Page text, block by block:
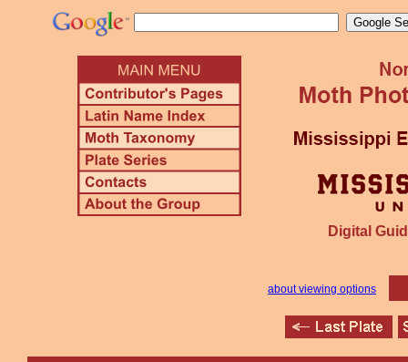
Digital
about viewing options